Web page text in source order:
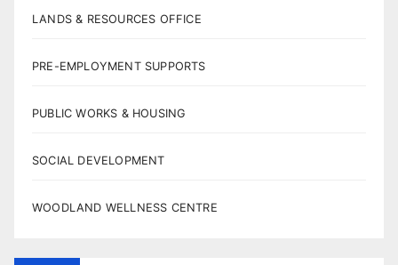
LANDS & RESOURCES OFFICE
PRE-EMPLOYMENT SUPPORTS
PUBLIC WORKS & HOUSING
SOCIAL DEVELOPMENT
WOODLAND WELLNESS CENTRE